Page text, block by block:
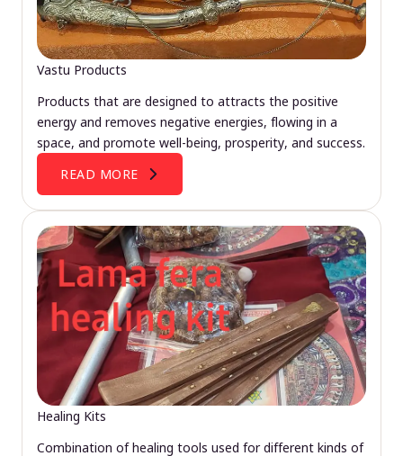
Vastu Products
Products that are designed to attracts the positive
energy and removes negative energies, flowing in a
space, and promote well-being, prosperity, and success.
READ MORE
Healing Kits
Combination of healing tools used for different kinds of